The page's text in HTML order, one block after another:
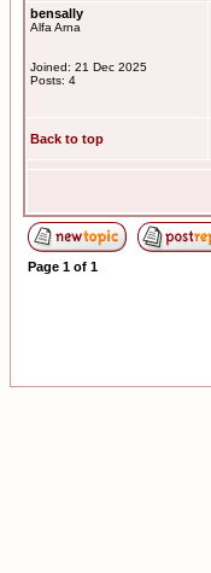
bensally
Alfa Arna
Joined: 21 Dec 2025
Posts: 4
Back to top
Page 1 of 1